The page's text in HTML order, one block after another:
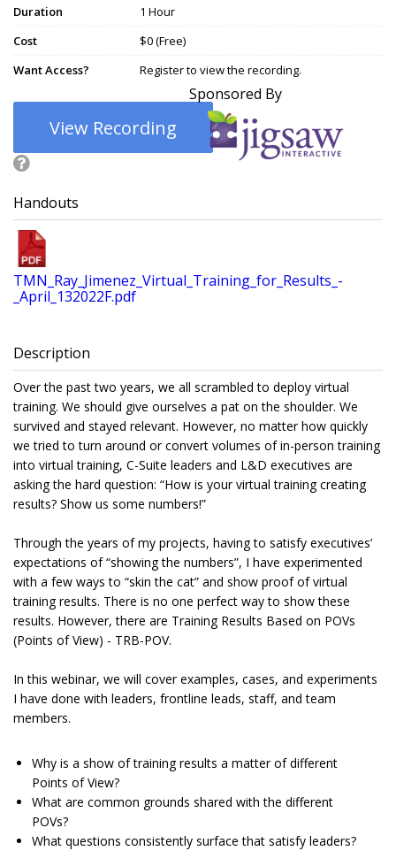
Duration
1 Hour
Cost
$0 (Free)
Want Access?
Register to view the recording.
View Recording
Sponsored By
Handouts
TMN_Ray_Jimenez_Virtual_Training_for_Results_-
_April_132022F.pdf
Description
Over the past two years, we all scrambled to deploy virtual
training. We should give ourselves a pat on the shoulder. We
survived and stayed relevant. However, no matter how quickly
we tried to turn around or convert volumes of in-person training
into virtual training, C-Suite leaders and L&D executives are
asking the hard question: “How is your virtual training creating
results? Show us some numbers!”
Through the years of my projects, having to satisfy executives’
expectations of “showing the numbers”, I have experimented
with a few ways to “skin the cat” and show proof of virtual
training results. There is no one perfect way to show these
results. However, there are Training Results Based on POVs
(Points of View) - TRB-POV.
In this webinar, we will cover examples, cases, and experiments
I have done with leaders, frontline leads, staff, and team
members.
Why is a show of training results a matter of different
Points of View?
What are common grounds shared with the different
POVs?
What questions consistently surface that satisfy leaders?